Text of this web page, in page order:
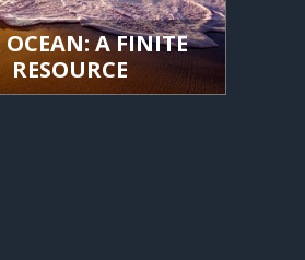
OCEAN: A FINITE
RESOURCE